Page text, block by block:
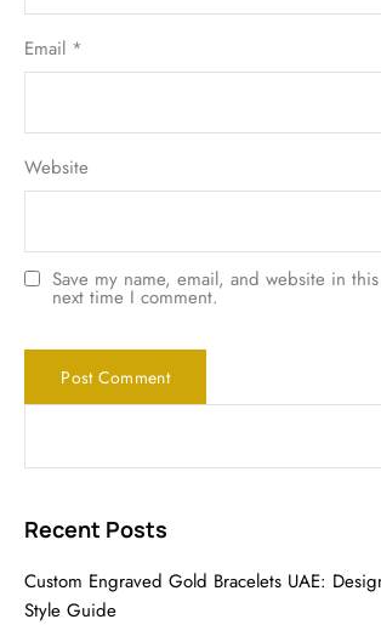
Email *
Website
Save my name, email, and website in
next time I comment.
Recent Posts
Custom Engraved Gold Bracelets UAE:
Style Guide